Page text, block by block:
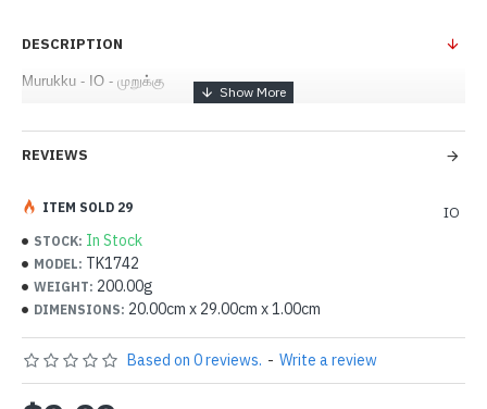
DESCRIPTION
Murukku - IO - முறுக்கு
REVIEWS
STOCK: In Stock
MODEL: TK1742
WEIGHT: 200.00g
DIMENSIONS: 20.00cm x 29.00cm x 1.00cm
IO
ITEM SOLD 29
Based on 0 reviews. - Write a review